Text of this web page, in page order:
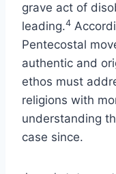
grave act of
leading.4
Pentecostal
authentic and
ethos must
religions with
understanding
case since.